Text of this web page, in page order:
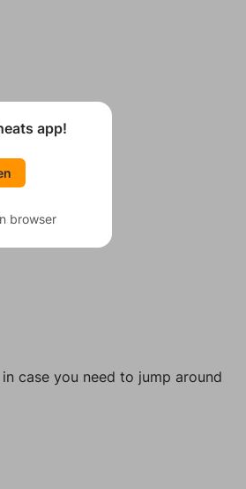
case you need to jump around
app!
browser